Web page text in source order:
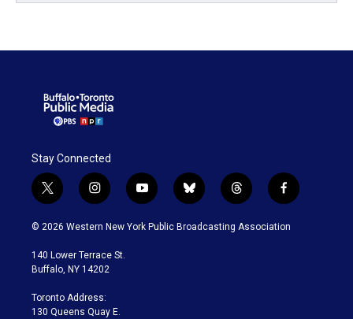
Stay Connected
t
w
i
t
e
i
n
s
a
g
a
m
y
o
u
b
l
u
t
h
r
f
a
c
© 2026 Western New York Public Broadcasting Association
140 Lower Terrace St.
Buffalo, NY 14202
Toronto Address:
130 Queens Quay E.